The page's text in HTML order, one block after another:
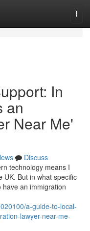
In
an
Near Me'
Discuss
technology means I
UK. But in what specific
an immigration
a-guide-to-local-
lawyer-near-me-